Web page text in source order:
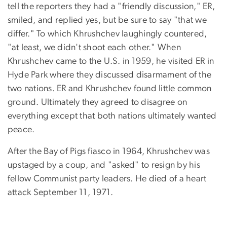
tell the reporters they had a "friendly discussion," ER,
smiled, and replied yes, but be sure to say "that we
differ." To which Khrushchev laughingly countered,
"at least, we didn't shoot each other." When
Khrushchev came to the U.S. in 1959, he visited ER in
Hyde Park where they discussed disarmament of the
two nations. ER and Khrushchev found little common
ground. Ultimately they agreed to disagree on
everything except that both nations ultimately wanted
peace.
After the Bay of Pigs fiasco in 1964, Khrushchev was
upstaged by a coup, and "asked" to resign by his
fellow Communist party leaders. He died of a heart
attack September 11, 1971.